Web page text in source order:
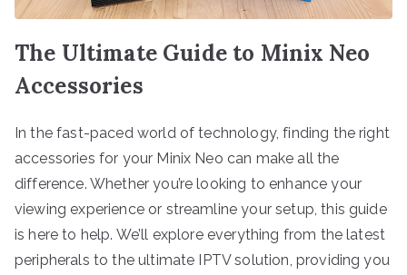
The Ultimate Guide to Minix Neo
Accessories
In the fast-paced world of technology, finding the right
accessories for your Minix Neo can make all the
difference. Whether you’re looking to enhance your
viewing experience or streamline your setup, this guide
is here to help. We’ll explore everything from the latest
peripherals to the ultimate IPTV solution, providing you